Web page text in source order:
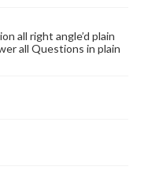
all right angle’d plain
all Questions in plain